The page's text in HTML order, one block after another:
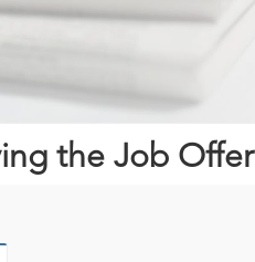
the Job Offer